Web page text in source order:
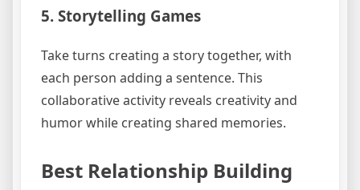
5. Storytelling Games
Take turns creating a story together, with
each person adding a sentence. This
collaborative activity reveals creativity and
humor while creating shared memories.
Best Relationship Building